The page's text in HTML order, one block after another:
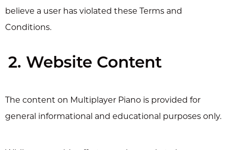
believe a user has violated these Terms and
Conditions.
2. Website Content
The content on Multiplayer Piano is provided for
general informational and educational purposes only.